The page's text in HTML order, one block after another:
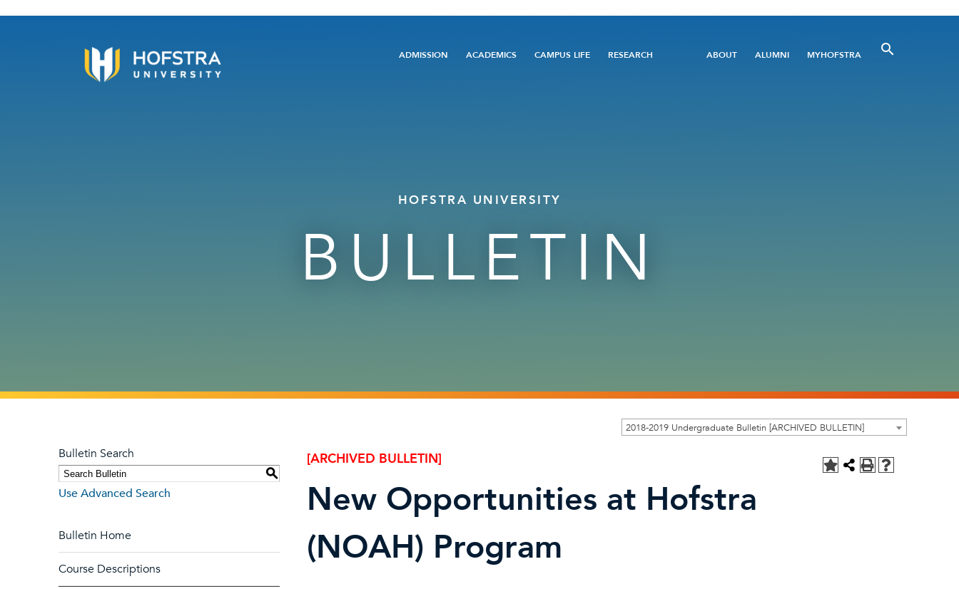
Main
ADMISSION ACADEMICS CAMPUS LIFE RESEARCH
Utility
ABOUT ALUMNI MYHOFSTRA
HOFSTRA UNIVERSITY
BULLETIN
2018-2019 Undergraduate Bulletin [ARCHIVED BULLETIN]
Bulletin Search
S
Use Advanced Search
Bulletin Home
Course Descriptions
[ARCHIVED BULLETIN]
New Opportunities at Hofstra
(NOAH) Program